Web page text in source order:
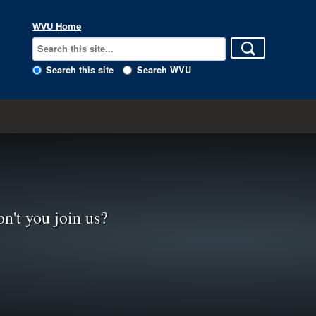
WVU Home
Search this site Search WVU
you join us?